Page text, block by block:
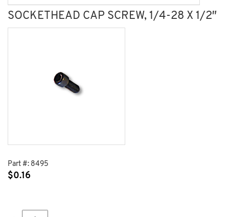
SOCKETHEAD CAP SCREW, 1/4-28 X 1/2″
Part #: 8495
$0.16